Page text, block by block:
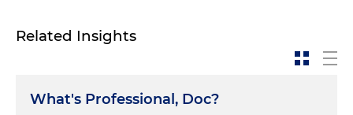
Related Insights
What's Professional, Doc?